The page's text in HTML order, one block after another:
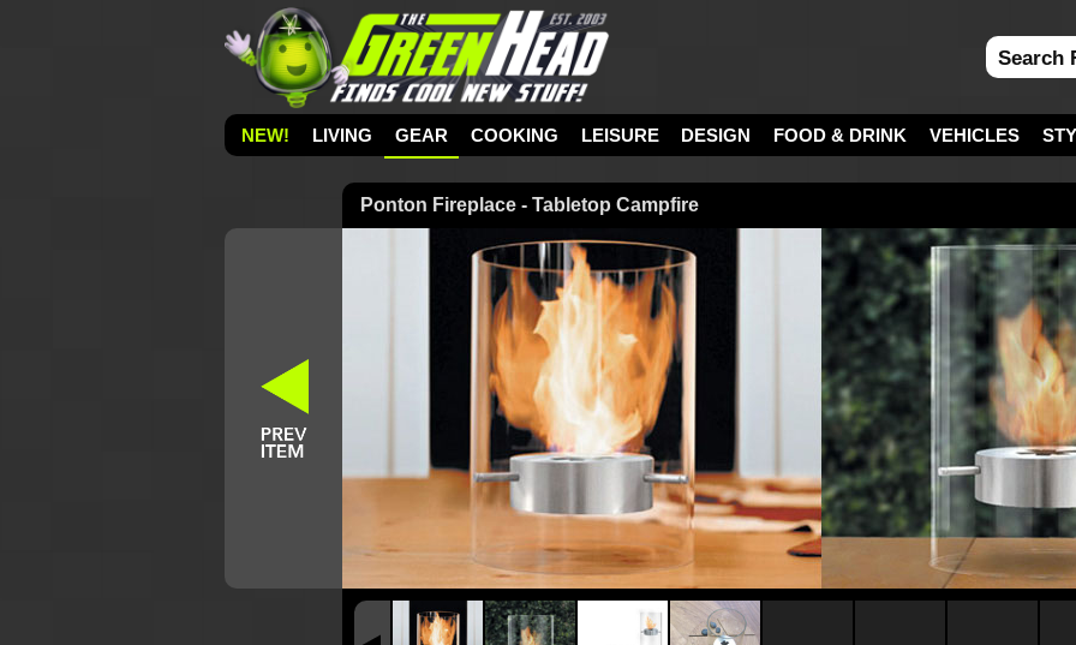
NEW! LIVING GEAR COOKING LEISURE DESIGN FOOD & DRINK VEHICLES
Ponton Fireplace - Tabletop Campfire